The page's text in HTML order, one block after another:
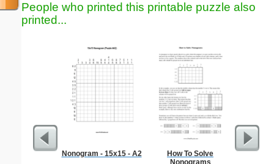
People who printed this printable puzzle also
printed...
Nonogram - 15x15 - A2
How To Solve
Nonograms